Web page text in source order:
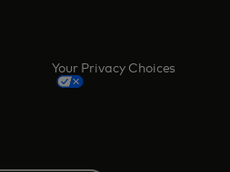
Your Privacy Choices